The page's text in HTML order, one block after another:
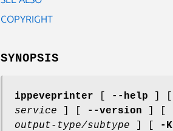
COPYRIGHT
SYNOPSIS
ippeveprinter --help
service
--version
output-type/subtype
-K